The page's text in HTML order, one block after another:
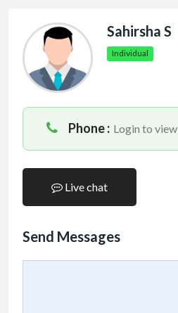
Sahirsha S
Individual
Phone : Login to view
Live chat
Send Messages